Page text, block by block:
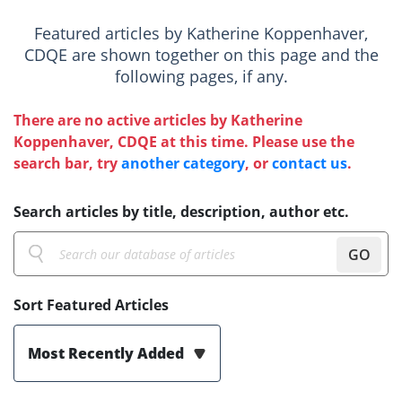
Featured articles by Katherine Koppenhaver,
CDQE are shown together on this page and the
following pages, if any.
There are no active articles by Katherine
Koppenhaver, CDQE at this time. Please use the
search bar, tryanother category, orcontact us.
Search articles by title, description, author etc.
GO
Sort Featured Articles
Most Recently Added